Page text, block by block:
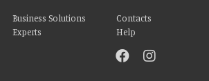
Business Solutions
Experts
Contacts
Help